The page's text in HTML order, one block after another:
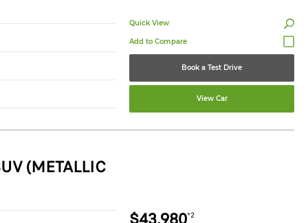
Quick View
Book a Test Drive
View Car
(METALLIC
*2